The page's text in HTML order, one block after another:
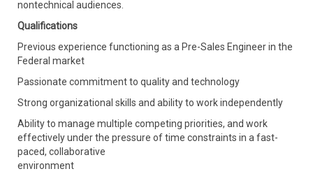
nontechnical audiences.
Qualifications
Previous experience functioning as a Pre-Sales Engineer in the
Federal market
Passionate commitment to quality and technology
Strong organizational skills and ability to work independently
Ability to manage multiple competing priorities, and work
effectively under the pressure of time constraints in a fast-
paced, collaborative
environment